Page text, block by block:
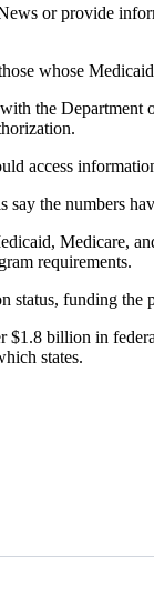
or provide
whose
the
access
the numbers
Medicare,
requirements.
status, funding
billion in
states.